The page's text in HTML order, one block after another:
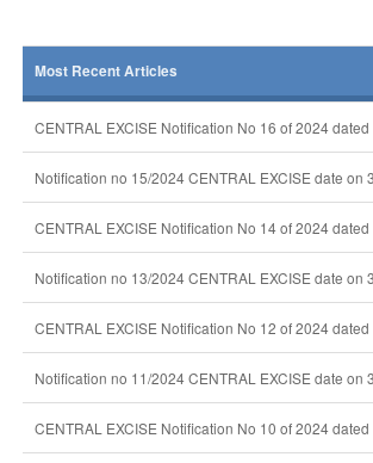
Most Recent Articles
CENTRAL EXCISE Notification No 16 of 2024
Notification no 15/2024 CENTRAL EXCISE date on
CENTRAL EXCISE Notification No 14 of 2024
Notification no 13/2024 CENTRAL EXCISE date on
CENTRAL EXCISE Notification No 12 of 2024
Notification no 11/2024 CENTRAL EXCISE date on
CENTRAL EXCISE Notification No 10 of 2024